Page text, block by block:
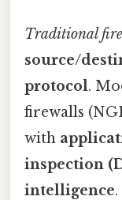
Traditional
source/
protocol.
firewalls
with
inspection
intelligence.